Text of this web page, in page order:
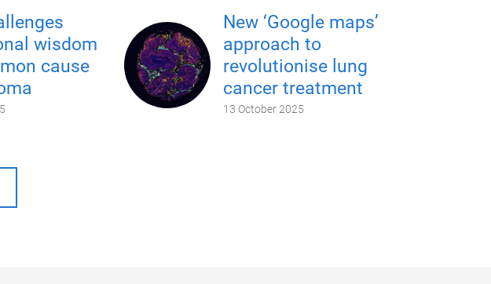
wisdom
cause
New ‘Google maps’
approach to
revolutionise lung
cancer treatment
13 October 2025